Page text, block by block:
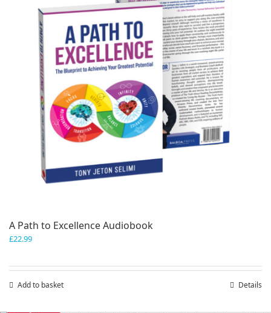
A Path to Excellence Audiobook
£22.99
Add to basket Details